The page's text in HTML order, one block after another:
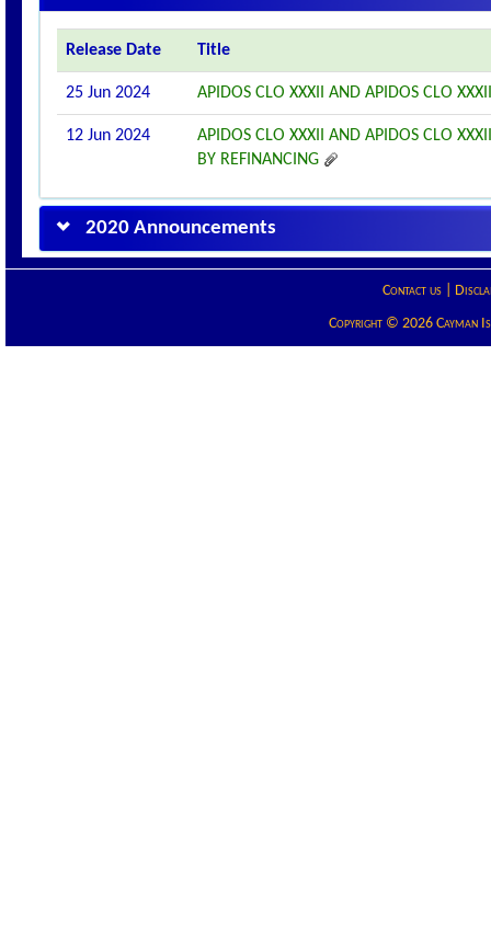
Release Date Title
25 Jun 2024 APIDOS CLO XXXII AND APIDOS CLO
12 Jun 2024
APIDOS CLO XXXII AND APIDOS CLO
BY REFINANCING
2020 Announcements
Contact us|
Copyright © 2026 Cayman